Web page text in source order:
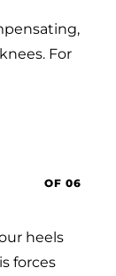
For
OF 06
heels
forces